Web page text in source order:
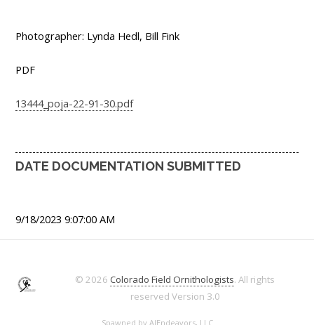
Photographer: Lynda Hedl, Bill Fink
PDF
13444_poja-22-91-30.pdf
DATE DOCUMENTATION SUBMITTED
9/18/2023 9:07:00 AM
© 2026 Colorado Field Ornithologists. All rights
reserved Version 3.0
Spawned by AJEndeavors, LLC